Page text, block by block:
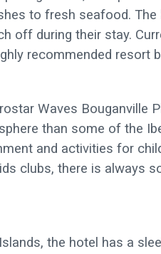
to fresh seafood.
off during their stay.
recommended resort
Waves Bouganville
than some of the
and activities for
clubs, there is always
the hotel has a